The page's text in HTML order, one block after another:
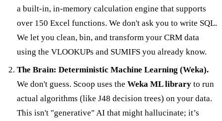
a built-in, in-memory calculation engine that supports
over 150 Excel functions. We don't ask you to write SQL.
We let you clean, bin, and transform your CRM data
using the VLOOKUPs and SUMIFS you already know.
The Brain: Deterministic Machine Learning (Weka).
We don't guess. Scoop uses the Weka ML libraryto run
actual algorithms (like J48 decision trees) on your data.
This isn't "generative" AI that might hallucinate; it’s